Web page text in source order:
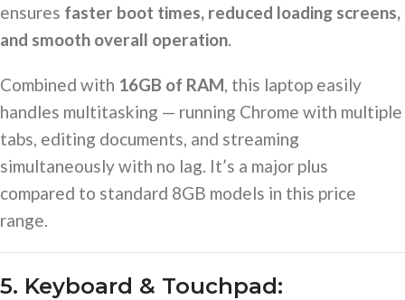
ensures faster boot times, reduced loading screens,
and smooth overall operation.
Combined with 16GB of RAM, this laptop easily
handles multitasking — running Chrome with multiple
tabs, editing documents, and streaming
simultaneously with no lag. It’s a major plus
compared to standard 8GB models in this price
range.
5. Keyboard & Touchpad: